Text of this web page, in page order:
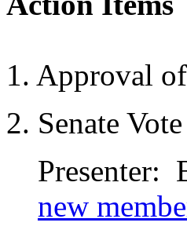
1. Approval of
2. Senate
Presenter:
new